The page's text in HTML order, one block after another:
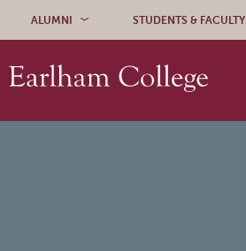
ALUMNI STUDENTS & FACULTY